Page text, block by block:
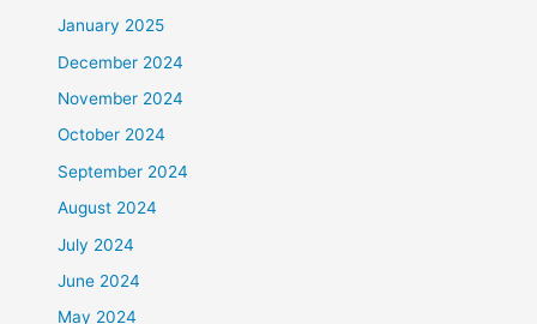
January 2025
December 2024
November 2024
October 2024
September 2024
August 2024
July 2024
June 2024
May 2024